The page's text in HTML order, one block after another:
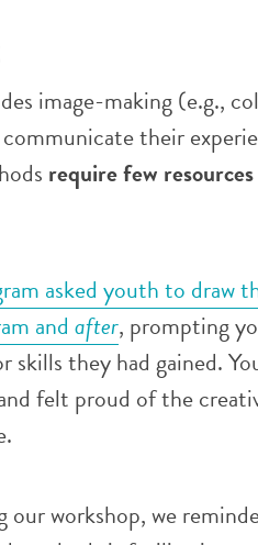
image-making (e.g.,
their
require few resources
asked youth to draw
and after, prompting
skills they had gained.
felt proud of the
our workshop, we